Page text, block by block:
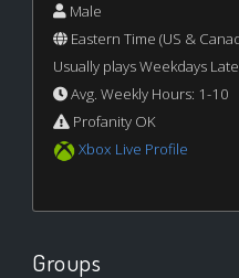
Male
Eastern Time (US &
Usually plays Weekdays
Avg. Weekly Hours: 1-10
Profanity OK
Xbox Live Profile
Groups